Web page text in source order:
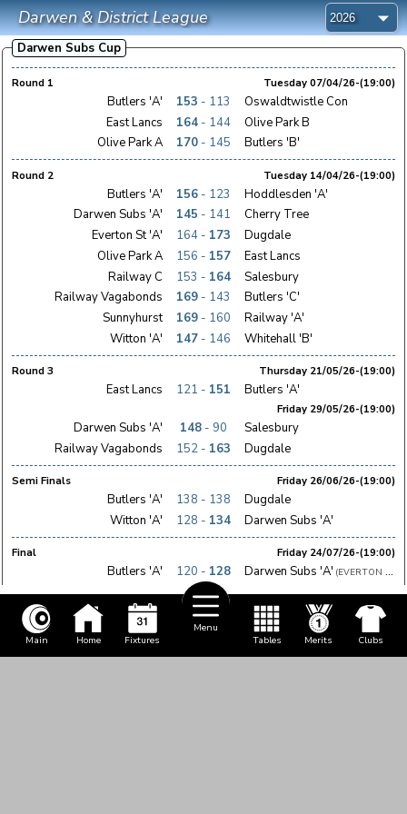
Darwen & District League
Darwen Subs Cup
Round 1 Tuesday 07/04/26-(19:00)
Butlers 'A' 153 - 113
Oswaldtwistle Con
East Lancs
164 - 144
Olive Park B
Olive Park A
170 - 145 Butlers 'B'
Round 2 Tuesday 14/04/26-(19:00)
Butlers 'A' 156 - 123
Hoddlesden 'A'
Darwen Subs 'A'
145 - 141
Cherry Tree
Everton St 'A'
164 - 173
Dugdale
Olive Park A
156 - 157
East Lancs
Railway C
153 - 164
Salesbury
Railway Vagabonds
169 - 143
Butlers 'C'
Sunnyhurst
169 - 160
Railway 'A'
Witton 'A'
147 - 146 Whitehall 'B'
Round 3 Thursday 21/05/26-(19:00)
East Lancs 121 - 151 Butlers 'A'
Friday 29/05/26-(19:00)
Darwen Subs 'A' 148 - 90
Salesbury
Railway Vagabonds
152 - 163 Dugdale
Semi Finals Friday 26/06/26-(19:00)
Butlers 'A' 138 - 138
Dugdale
Witton 'A'
128 - 134 Darwen Subs 'A'
Final Friday 24/07/26-(19:00)
Butlers 'A' 120 - 128 Darwen Subs 'A' (EVERTON ST
Main Home Fixtures
Menu
Tables
Merits Clubs